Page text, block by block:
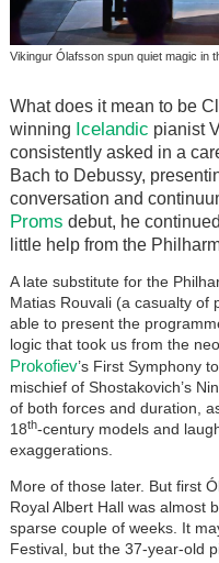
Vikingur Ólafsson spun quiet magic in
What does it mean to be
winning Icelandic pianist
consistently asked in a
Bach to Debussy,
conversation and
Proms debut, he
little help from the
A late substitute for the
Matias Rouvali (a casualty of
able to present the
logic that took us from the
Prokofiev’s First Symphony
mischief of Shostakovich’s
of both forces and duration,
18th-century models and
exaggerations.
More of those later. But first
Royal Albert Hall was almost
sparse couple of weeks. It
Festival, but the 37-year-old